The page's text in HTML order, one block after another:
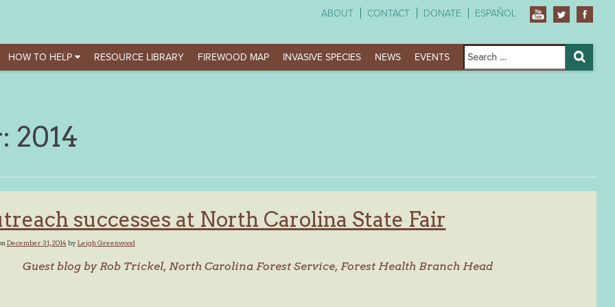
ABOUT CONTACT DONATE ESPAÑOL
HOW TO HELP RESOURCE LIBRARY FIREWOOD MAP INVASIVE SPECIES NEWS EVENTS
Search
for:
Search
2014
successes at North Carolina State Fair
December 31, 2014 byLeigh Greenwood
Guest blog by Rob Trickel, North Carolina Forest Service, Forest Health Branch Head